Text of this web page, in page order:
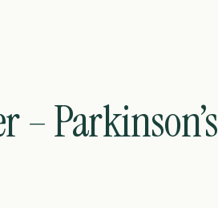
– Parkinson’s